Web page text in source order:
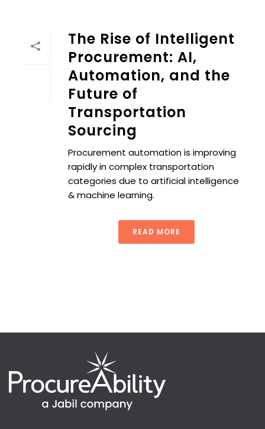
The Rise of Intelligent
Procurement: AI,
Automation, and the
Future of
Transportation
Sourcing
Procurement automation is improving
rapidly in complex transportation
categories due to artificial intelligence
& machine learning.
READ MORE